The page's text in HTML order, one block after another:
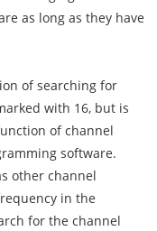
as long as they have
of searching for
with 16, but is
of channel
software.
other channel
in the
for the channel